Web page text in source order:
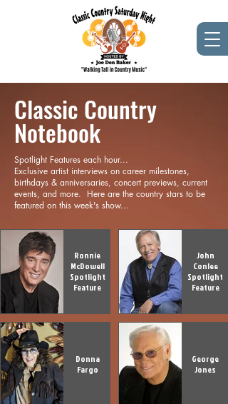
Classic Country
Notebook
Spotlight Features each hour...
Exclusive artist interviews on career milestones,
birthdays & anniversaries, concert previews, current
events, and more. Here are the country stars to be
featured on this week's show...
Ronnie
McDowell
Spotlight
Feature
John
Conlee
Spotlight
Feature
Donna
Fargo
George
Jones